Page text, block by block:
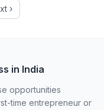
›
in India
opportunities
time entrepreneur or